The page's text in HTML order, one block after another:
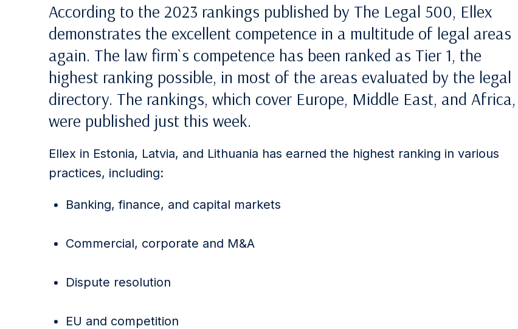
According to the 2023 rankings published by The Legal 500, Ellex
demonstrates the excellent competence in a multitude of legal areas
again. The law firm`s competence has been ranked as Tier 1, the
highest ranking possible, in most of the areas evaluated by the legal
directory. The rankings, which cover Europe, Middle East, and Africa,
were published just this week.
Ellex in Estonia, Latvia, and Lithuania has earned the highest ranking in various
practices, including:
Banking, finance, and capital markets
Commercial, corporate and M&A
Dispute resolution
EU and competition